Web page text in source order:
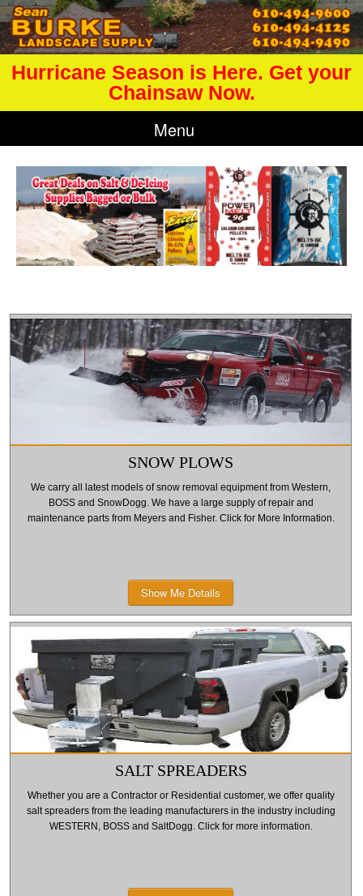
Hurricane Season is Here. Get your
Chainsaw Now.
Menu
SNOW PLOWS
We carry all latest models of snow removal equipment from Western,
BOSS and SnowDogg. We have a large supply of repair and
maintenance parts from Meyers and Fisher. Click for More Information.
Show Me Details
SALT SPREADERS
Whether you are a Contractor or Residential customer, we offer quality
salt spreaders from the leading manufacturers in the industry including
WESTERN, BOSS and SaltDogg. Click for more information.